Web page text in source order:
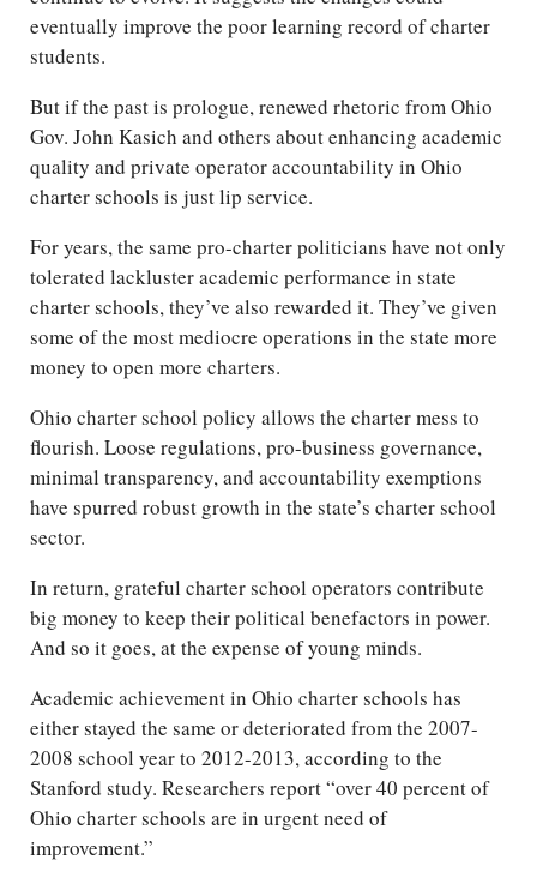
eventually improve the poor learning record of charter
students.
But if the past is prologue, renewed rhetoric from Ohio
Gov. John Kasich and others about enhancing academic
quality and private operator accountability in Ohio
charter schools is just lip service.
For years, the same pro-charter politicians have not only
tolerated lackluster academic performance in state
charter schools, they’ve also rewarded it. They’ve given
some of the most mediocre operations in the state more
money to open more charters.
Ohio charter school policy allows the charter mess to
flourish. Loose regulations, pro-business governance,
minimal transparency, and accountability exemptions
have spurred robust growth in the state’s charter school
sector.
In return, grateful charter school operators contribute
big money to keep their political benefactors in power.
And so it goes, at the expense of young minds.
Academic achievement in Ohio charter schools has
either stayed the same or deteriorated from the 2007-
2008 school year to 2012-2013, according to the
Stanford study. Researchers report “over 40 percent of
Ohio charter schools are in urgent need of
improvement.”